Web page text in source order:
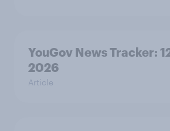
YouGov News Tracker:
2026
Article